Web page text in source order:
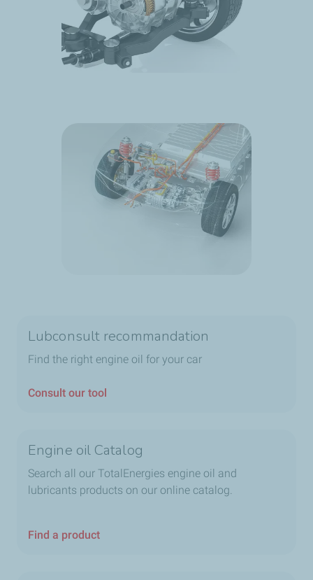
Lubconsult recommandation
Find the right engine oil for your car
Consult our tool
Engine oil Catalog
Search all our TotalEnergies engine oil and
lubricants products on our online catalog.
Find a product